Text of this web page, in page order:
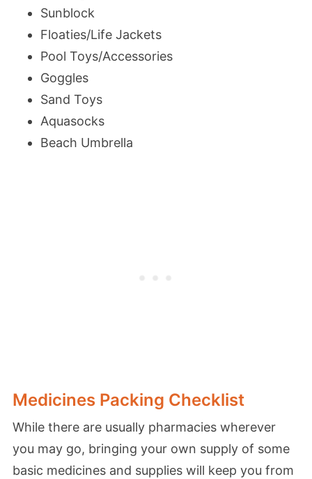
Sunblock
Floaties/Life Jackets
Pool Toys/Accessories
Goggles
Sand Toys
Aquasocks
Beach Umbrella
Medicines Packing Checklist
While there are usually pharmacies wherever
you may go, bringing your own supply of some
basic medicines and supplies will keep you from